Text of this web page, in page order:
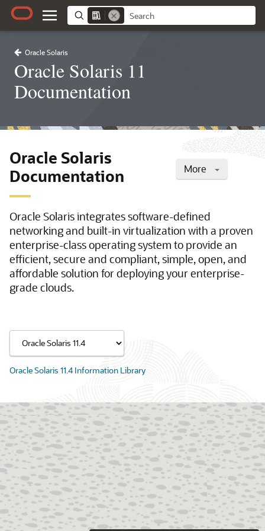
Oracle Solaris
Oracle Solaris 11
Documentation
More
Oracle Solaris
Documentation
Oracle Solaris integrates software-defined
networking and built-in virtualization with a proven
enterprise-class operating system to provide an
efficient, secure and compliant, simple, open, and
affordable solution for deploying your enterprise-
grade clouds.
Oracle Solaris 11.4 Information Library